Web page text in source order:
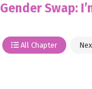
Gender Swap:
All Chapter